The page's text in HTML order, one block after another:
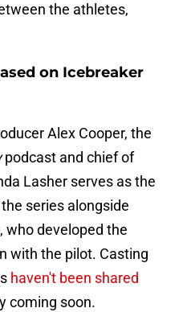
the athletes,
on Icebreaker
Alex Cooper, the
podcast and chief of
Lasher serves as the
series alongside
developed the
with the pilot. Casting
haven't been shared
coming soon.